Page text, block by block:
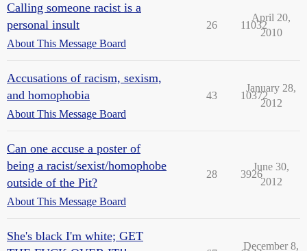
Calling someone racist is a
personal insult
About This Message Board
26 11032
April 20,
2010
Accusations of racism, sexism,
and homophobia
About This Message Board
43 10372
January 28,
2012
Can one accuse a poster of
being a racist/sexist/homophobe
outside of the Pit?
About This Message Board
28 3926
June 30,
2012
She's black I'm white; GET
December 8,